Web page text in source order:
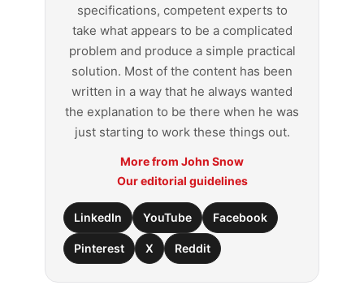
specifications, competent experts to
take what appears to be a complicated
problem and produce a simple practical
solution. Most of the content has been
written in a way that he always wanted
the explanation to be there when he was
just starting to work these things out.
More from John Snow
Our editorial guidelines
LinkedIn YouTube Facebook
Pinterest X Reddit